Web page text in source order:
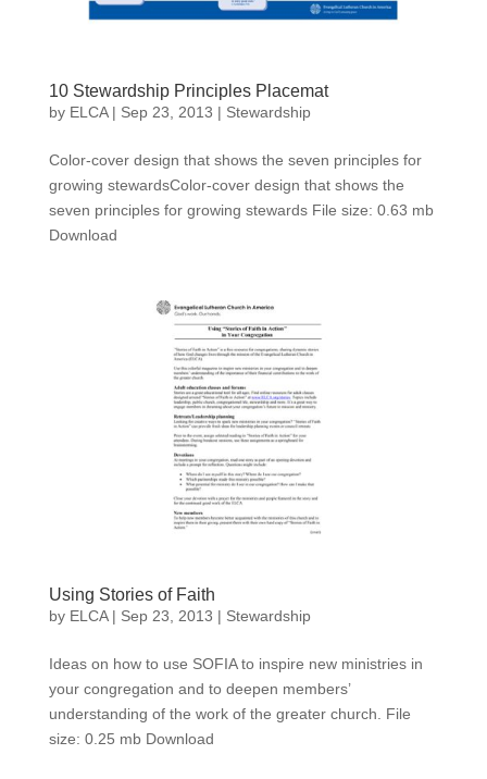
10 Stewardship Principles Placemat
by ELCA| Sep 23, 2013 | Stewardship
Color-cover design that shows the seven principles for
growing stewardsColor-cover design that shows the
seven principles for growing stewards File size: 0.63 mb
Download
Using Stories of Faith
by ELCA| Sep 23, 2013 | Stewardship
Ideas on how to use SOFIA to inspire new ministries in
your congregation and to deepen members’
understanding of the work of the greater church. File
size: 0.25 mb Download